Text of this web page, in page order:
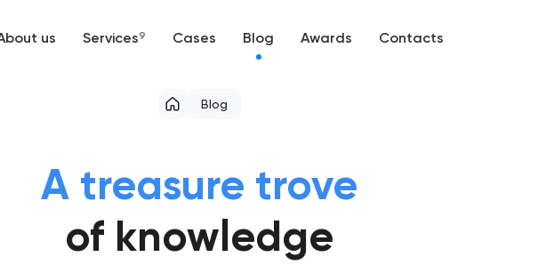
us Services9
Support and Development
Branding
Cases Blog Awards Contacts
Blog
A treasure trove
of knowledge